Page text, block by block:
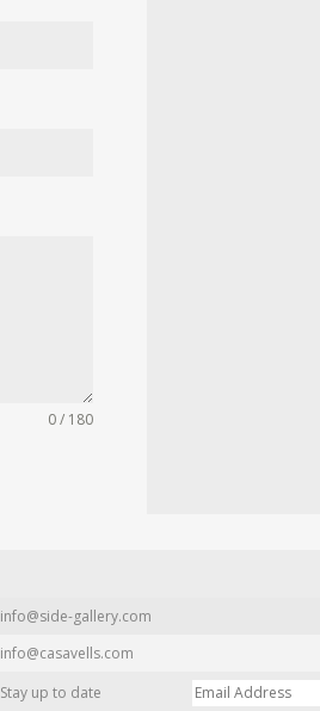
0 / 180
info@side-gallery.com
info@casavells.com
Stay up to date